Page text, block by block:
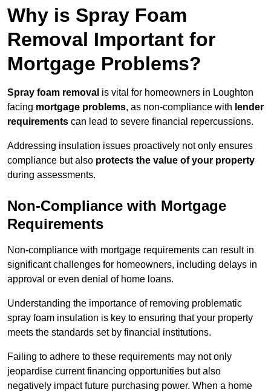
Why is Spray Foam
Removal Important for
Mortgage Problems?
Spray foam removal is vital for homeowners in Loughton
facing mortgage problems, as non-compliance with lender
requirements can lead to severe financial repercussions.
Addressing insulation issues proactively not only ensures
compliance but also protects the value of your property
during assessments.
Non-Compliance with Mortgage
Requirements
Non-compliance with mortgage requirements can result in
significant challenges for homeowners, including delays in
approval or even denial of home loans.
Understanding the importance of removing problematic
spray foam insulation is key to ensuring that your property
meets the standards set by financial institutions.
Failing to adhere to these requirements may not only
jeopardise current financing opportunities but also
negatively impact future purchasing power. When a home